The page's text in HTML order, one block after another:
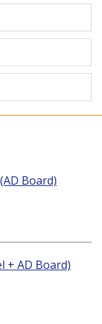
Board)
+ AD Board)